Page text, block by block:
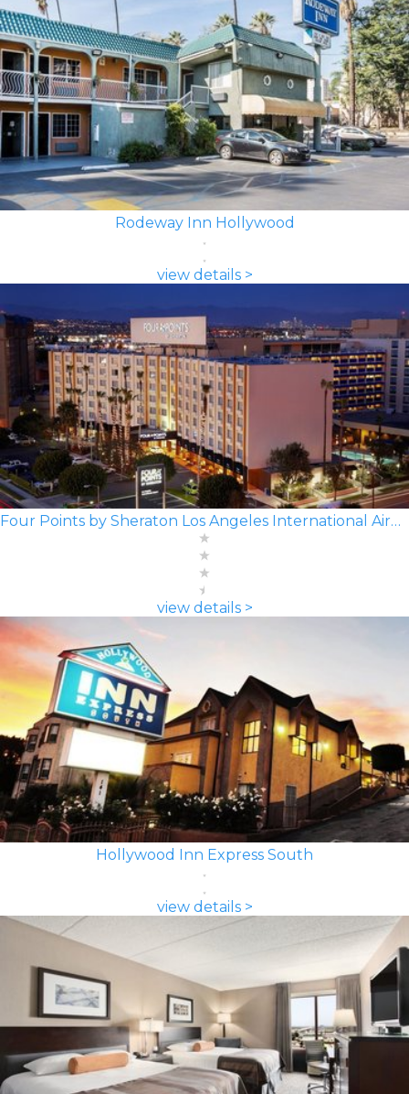
Rodeway Inn Hollywood
view details >
Four Points by Sheraton Los Angeles International Airport
view details >
Hollywood Inn Express South
view details >